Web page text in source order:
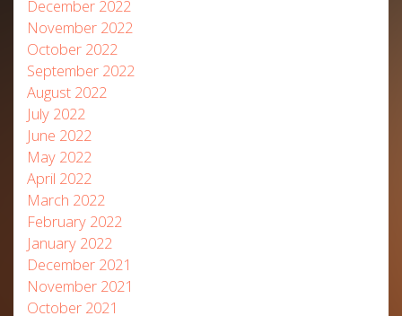
December 2022
November 2022
October 2022
September 2022
August 2022
July 2022
June 2022
May 2022
April 2022
March 2022
February 2022
January 2022
December 2021
November 2021
October 2021